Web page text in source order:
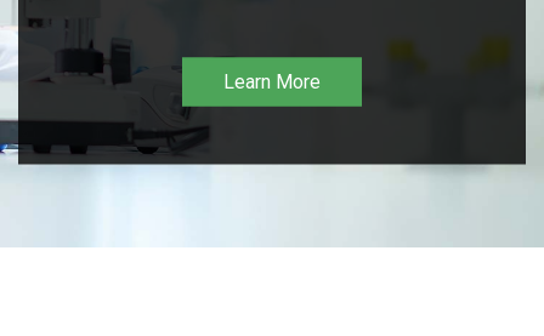
Learn More